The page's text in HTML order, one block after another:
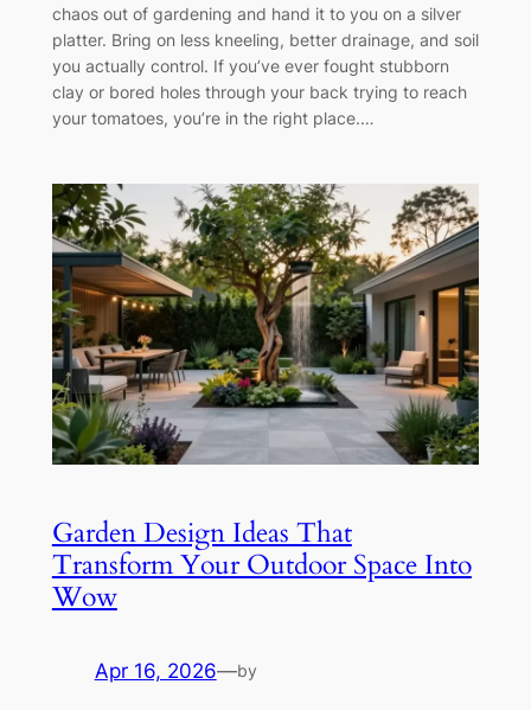
chaos out of gardening and hand it to you on a silver
platter. Bring on less kneeling, better drainage, and soil
you actually control. If you’ve ever fought stubborn
clay or bored holes through your back trying to reach
your tomatoes, you’re in the right place.…
Garden Design Ideas That
Transform Your Outdoor Space Into
Wow
Apr 16, 2026—by